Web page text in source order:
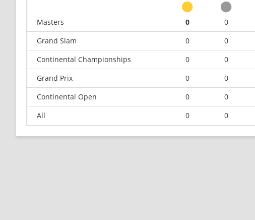
Masters
0 0
Grand Slam
0 0
Continental Championships
0 0
Grand Prix
0 0
Continental Open
0 0
All
0 0